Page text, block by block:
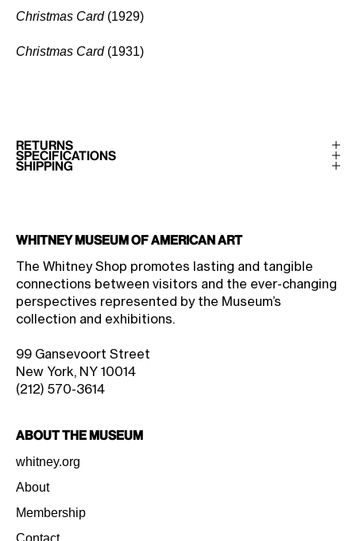
Christmas Card(1929)
Christmas Card(1931)
RETURNS
SPECIFICATIONS
SHIPPING
Whitney Museum of American Art
The Whitney Shop promotes lasting and tangible
connections between visitors and the ever-changing
perspectives represented by the Museum’s
collection and exhibitions.
99 Gansevoort Street
New York, NY 10014
(212) 570-3614
About the Museum
whitney.org
About
Membership
Contact